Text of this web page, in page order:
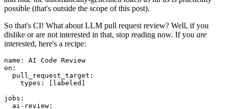
possible (that's outside the scope of this post).
So that's CI! What about LLM pull request review? Well, if you
dislike or are not interested in that, stop reading now. If you are
interested, here's a recipe:
name :
AI Code Review
on :
pull_request_target :
types : [ labeled ]
jobs :
ai-review :